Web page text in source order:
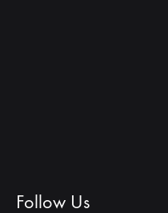
Follow Us